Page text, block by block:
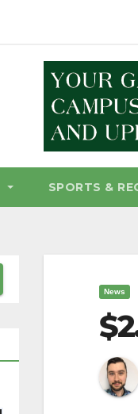
SPORTS &
News